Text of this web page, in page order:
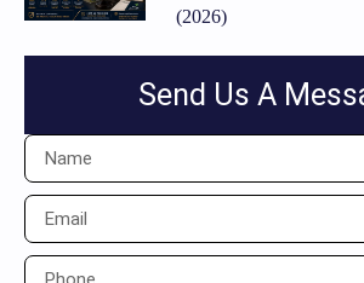
(2026)
Send Us A